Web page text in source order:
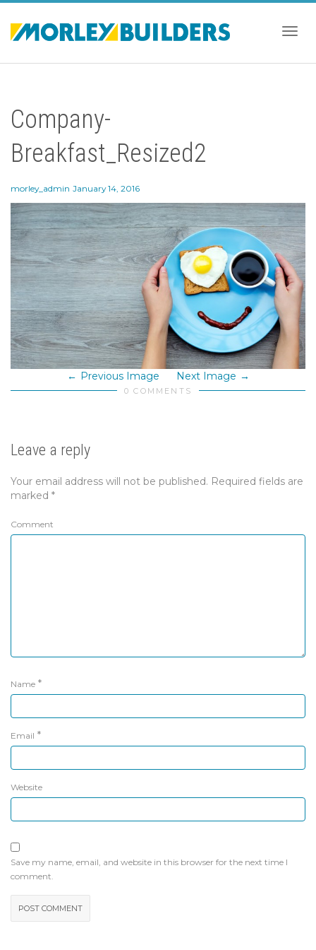
Company-
Breakfast_Resized2
morley_admin January 14, 2016
Previous Image Next Image
0 COMMENTS
Leave a reply
Your email address will not be published. Required fields are
marked *
Comment
Name *
Email *
Website
Save my name, email, and website in this browser for the next time I
comment.